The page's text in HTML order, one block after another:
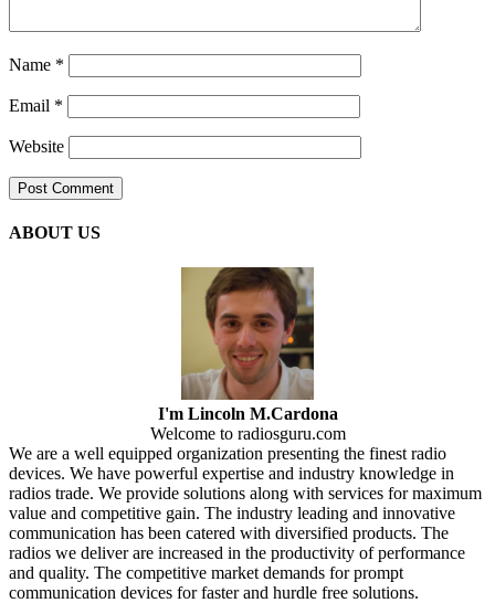
Name *
Email *
Website
ABOUT US
I'm Lincoln M.Cardona
Welcome to radiosguru.com
We are a well equipped organization presenting the finest radio
devices. We have powerful expertise and industry knowledge in
radios trade. We provide solutions along with services for maximum
value and competitive gain. The industry leading and innovative
communication has been catered with diversified products. The
radios we deliver are increased in the productivity of performance
and quality. The competitive market demands for prompt
communication devices for faster and hurdle free solutions.